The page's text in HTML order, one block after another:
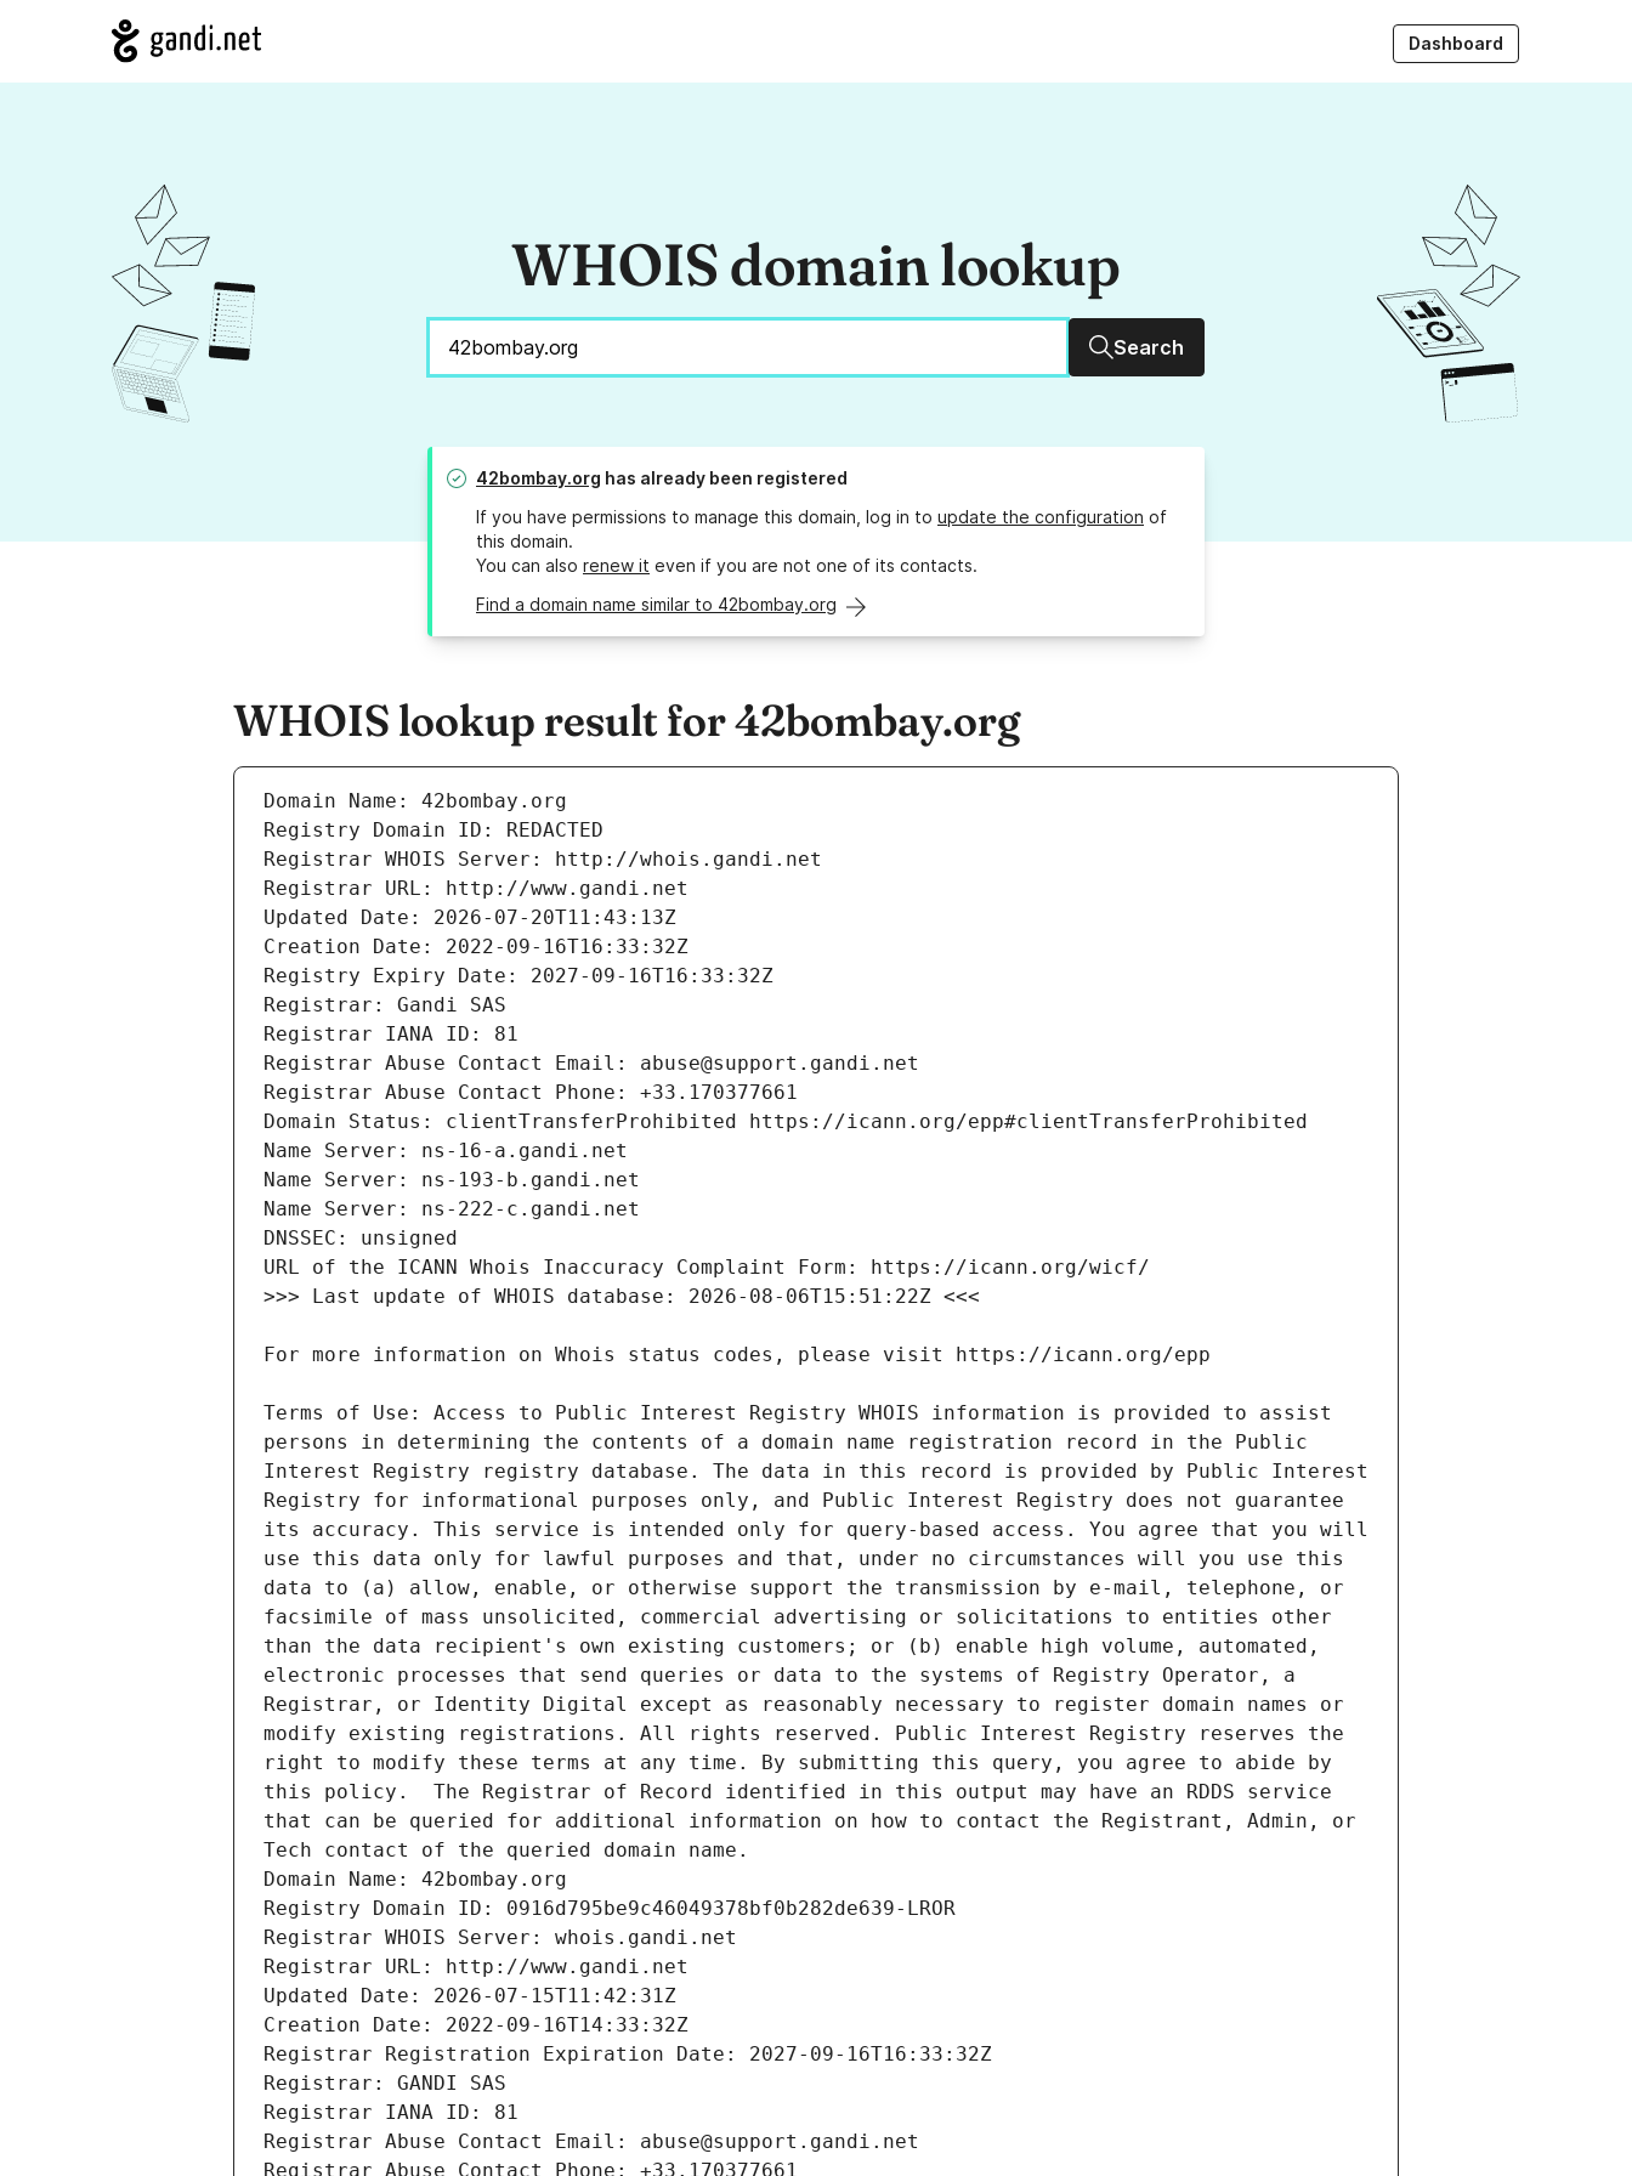
Dashboard
WHOIS domain lookup
Search
42bombay.org has already been registered
If you have permissions to manage this domain, log in to update the configuration of
this domain.
You can also renew it even if you are not one of its contacts.
Find a domain name similar to 42bombay.org
WHOIS lookup result for 42bombay.org
Terms of Use: Access to Public Interest Registry WHOIS information is provided to assist
persons in determining the contents of a domain name registration record in the Public
Interest Registry registry database. The data in this record is provided by Public Interest
Registry for informational purposes only, and Public Interest Registry does not guarantee
its accuracy. This service is intended only for query-based access. You agree that you will
use this data only for lawful purposes and that, under no circumstances will you use this
data to (a) allow, enable, or otherwise support the transmission by e-mail, telephone, or
facsimile of mass unsolicited, commercial advertising or solicitations to entities other
than the data recipient's own existing customers; or (b) enable high volume, automated,
electronic processes that send queries or data to the systems of Registry Operator, a
Registrar, or Identity Digital except as reasonably necessary to register domain names or
modify existing registrations. All rights reserved. Public Interest Registry reserves the
right to modify these terms at any time. By submitting this query, you agree to abide by
this policy.  The Registrar of Record identified in this output may have an RDDS service
that can be queried for additional information on how to contact the Registrant, Admin, or
Tech contact of the queried domain name.
Domain Name: 42bombay.org
Registry Domain ID: 0916d795be9c46049378bf0b282de639-LROR
Registrar WHOIS Server: whois.gandi.net
Registrar URL: http://www.gandi.net
Updated Date: 2026-07-15T11:42:31Z
Creation Date: 2022-09-16T14:33:32Z
Registrar Registration Expiration Date: 2027-09-16T16:33:32Z
Registrar: GANDI SAS
Registrar IANA ID: 81
Registrar Abuse Contact Email: abuse@support.gandi.net
Registrar Abuse Contact Phone: +33.170377661